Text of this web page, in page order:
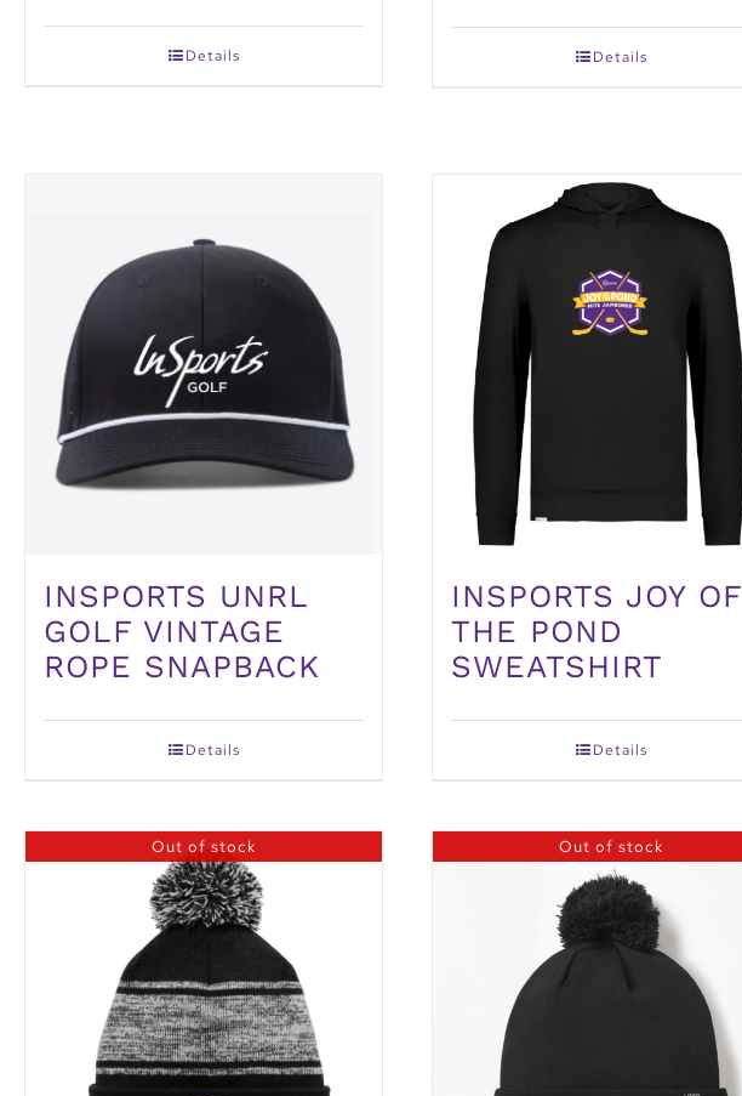
Details Details
INSPORTS UNRL
GOLF VINTAGE
ROPE SNAPBACK
Details
INSPORTS JOY OF
THE POND
SWEATSHIRT
Details
Out of stock Out of stock